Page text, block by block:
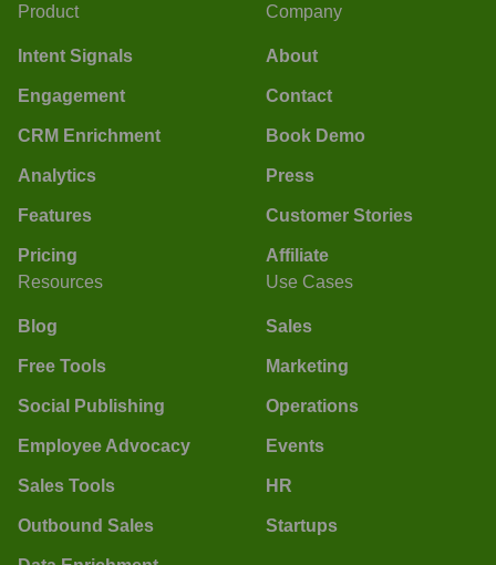
Product
Intent Signals
Engagement
CRM Enrichment
Analytics
Features
Pricing
Company
About
Contact
Book Demo
Press
Customer Stories
Affiliate
Resources
Blog
Free Tools
Social Publishing
Employee Advocacy
Sales Tools
Outbound Sales
Use Cases
Sales
Marketing
Operations
Events
HR
Startups